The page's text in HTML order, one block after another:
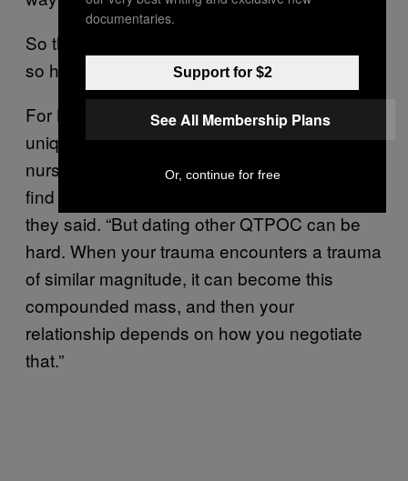
So the logic follows: If dating white people is
so hard, why not just date other QTPOC?
For Leung, dating QTPOC can produce
unique challenges in its own right. “I’ve
nursed this fantasy that one day I’m going to
find a perfect queer radical brown partner,”
they said. “But dating other QTPOC can be
hard. When your trauma encounters a trauma
of similar magnitude, it can become this
compounded mass, and then your
relationship depends on how you negotiate
that.”
documentaries.
Support for $2
See All Membership Plans
Or, continue for free